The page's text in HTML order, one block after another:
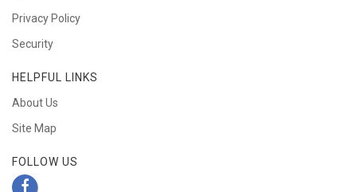
Privacy Policy
Security
HELPFUL LINKS
About Us
Site Map
FOLLOW US